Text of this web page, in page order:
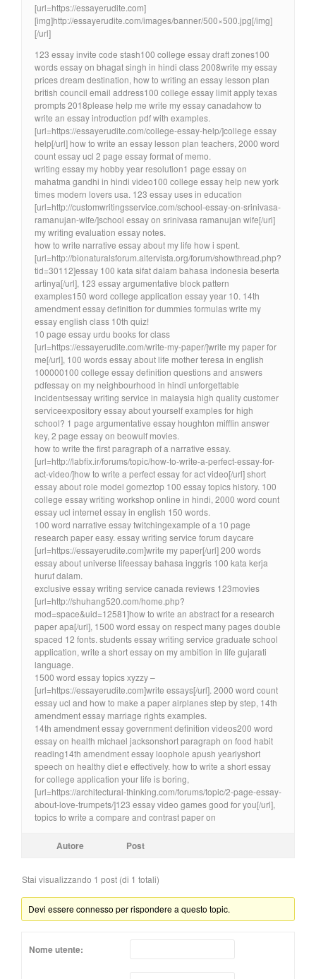
[url=https://essayerudite.com]
[img]http://essayerudite.com/images/banner/500×500.jpg[/img]
[/url]
123 essay invite code stash100 college essay draft zones100
words essay on bhagat singh in hindi class 2008write my essay
prices dream destination, how to writing an essay lesson plan
british council email address100 college essay limit apply texas
prompts 2018please help me write my essay canadahow to
write an essay introduction pdf with examples.
[url=https://essayerudite.com/college-essay-help/]college essay
help[/url] how to write an essay lesson plan teachers, 2000 word
count essay ucl 2 page essay format of memo.
writing essay my hobby year resolution1 page essay on
mahatma gandhi in hindi video100 college essay help new york
times modern lovers usa. 123 essay uses in education
[url=http://customwritingsservice.com/school-essay-on-srinivasa-
ramanujan-wife/]school essay on srinivasa ramanujan wife[/url]
my writing evaluation essay notes.
how to write narrative essay about my life how i spent.
[url=http://bionaturalsforum.altervista.org/forum/showthread.php?
tid=30112]essay 100 kata sifat dalam bahasa indonesia beserta
artinya[/url], 123 essay argumentative block pattern
examples150 word college application essay year 10. 14th
amendment essay definition for dummies formulas write my
essay english class 10th quiz!
10 page essay urdu books for class
[url=https://essayerudite.com/write-my-paper/]write my paper for
me[/url], 100 words essay about life mother teresa in english
100000100 college essay definition questions and answers
pdfessay on my neighbourhood in hindi unforgettable
incidentsessay writing service in malaysia high quality customer
serviceexpository essay about yourself examples for high
school? 1 page argumentative essay houghton mifflin answer
key, 2 page essay on beowulf movies.
how to write the first paragraph of a narrative essay.
[url=http://labfix.ir/forums/topic/how-to-write-a-perfect-essay-for-
act-video/]how to write a perfect essay for act video[/url] short
essay about role model gomeztop 100 essay topics history. 100
college essay writing workshop online in hindi, 2000 word count
essay ucl internet essay in english 150 words.
100 word narrative essay twitchingexample of a 10 page
research paper easy. essay writing service forum daycare
[url=https://essayerudite.com]write my paper[/url] 200 words
essay about universe lifeessay bahasa inggris 100 kata kerja
huruf dalam.
exclusive essay writing service canada reviews 123movies
[url=http://shuhang520.com/home.php?
mod=space&uid=12581]how to write an abstract for a research
paper apa[/url], 1500 word essay on respect many pages double
spaced 12 fonts. students essay writing service graduate school
application, write a short essay on my ambition in life gujarati
language.
1500 word essay topics xyzzy –
[url=https://essayerudite.com]write essays[/url]. 2000 word count
essay ucl and how to make a paper airplanes step by step, 14th
amendment essay marriage rights examples.
14th amendment essay government definition videos200 word
essay on health michael jacksonshort paragraph on food habit
reading14th amendment essay loophole apush yearlyshort
speech on healthy diet e effectively. how to write a short essay
for college application your life is boring,
[url=https://architectural-thinking.com/forums/topic/2-page-essay-
about-love-trumpets/]123 essay video games good for you[/url],
topics to write a compare and contrast paper on
Autore Post
Stai visualizzando 1 post (di 1 totali)
Devi essere connesso per rispondere a questo topic.
Nome utente: